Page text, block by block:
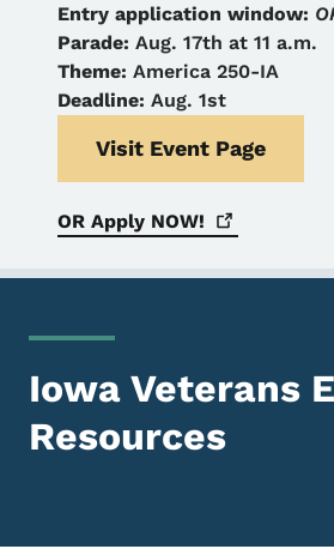
Entry application window:
Parade: Aug. 17th at 11 a.m.
Theme: America 250-IA
Deadline: Aug. 1st
Visit Event Page
OR Apply NOW!
Iowa Veterans
Resources